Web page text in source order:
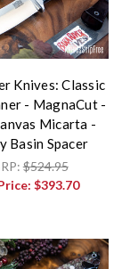
Knives: Classic
- MagnaCut -
Micarta -
Basin Spacer
$524.95
$393.70